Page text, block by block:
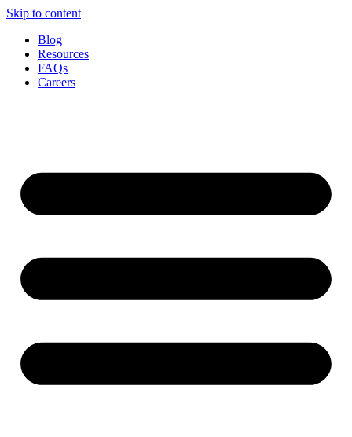
Skip to content
Blog
Resources
FAQs
Careers